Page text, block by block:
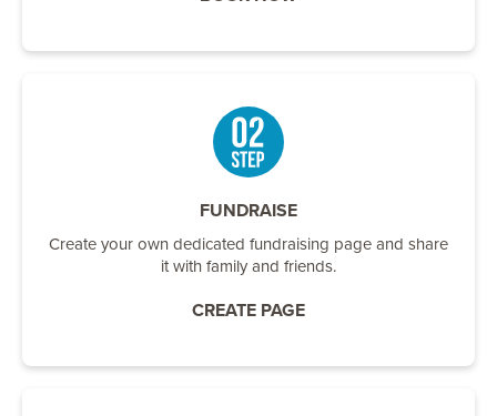
FUNDRAISE
Create your own dedicated fundraising page and share
it with family and friends.
CREATE PAGE